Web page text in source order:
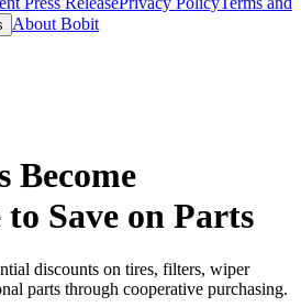
About Bobit
Become
Save on Parts
discounts on tires, filters, wiper
parts through cooperative purchasing.